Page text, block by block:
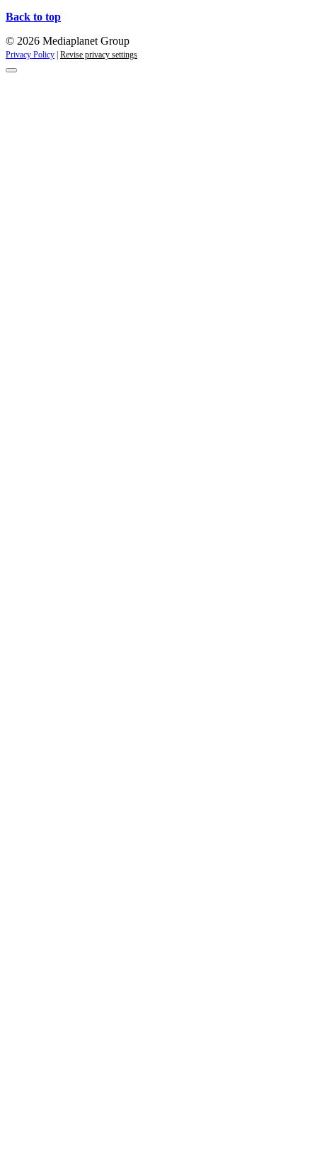
Back to top
© 2026 Mediaplanet Group
Privacy Policy Revise privacy settings